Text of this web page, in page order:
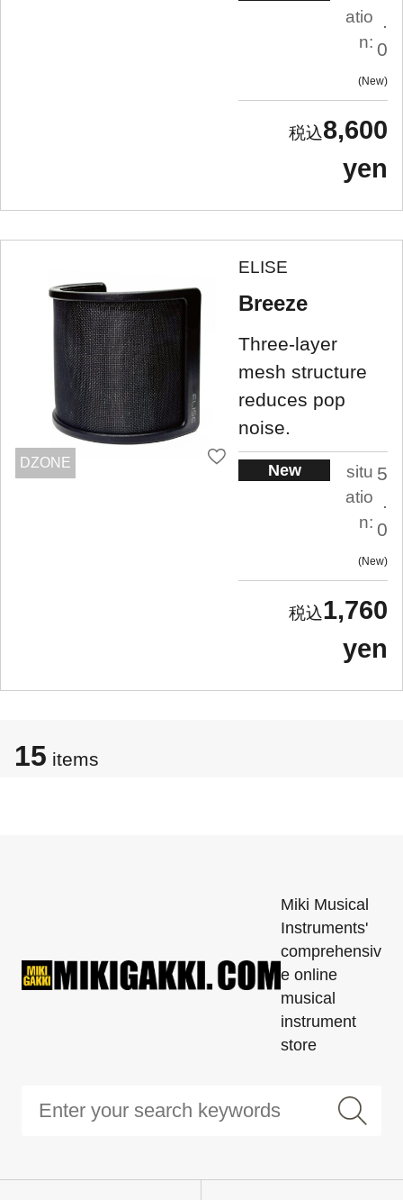
atio
n:
.
0
New
8,600
yen
DZONE
ELISE
Breeze
Three-layer
mesh structure
reduces pop
noise.
New
situ
atio
n:
5
.
0
New
1,760
yen
15 items
Miki Musical
Instruments'
comprehensiv
e online
musical
instrument
store